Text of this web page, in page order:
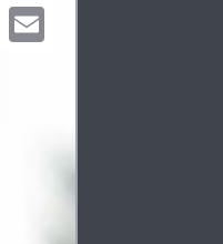
Pinterest